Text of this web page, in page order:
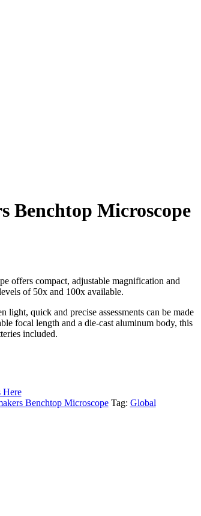
Benchtop Microscope
offers compact, adjustable magnification and
of 50x and 100x available.
quick and precise assessments can be made
focal length and a die-cast aluminum body, this
included.
Here
Benchtop Microscope Tag: Global